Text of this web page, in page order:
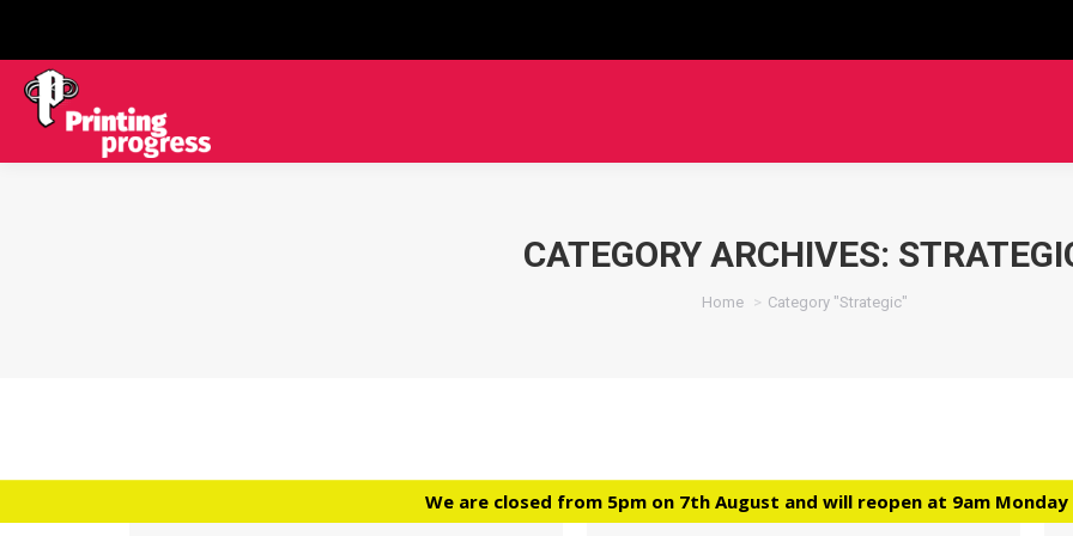
CATEGORY ARCHIVES:
You are here:
Home Category "Strategic"
We are closed from 5pm on 7th August and will reopen at 9am